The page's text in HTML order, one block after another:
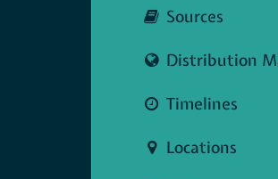
Sources
Distribution
Timelines
Locations